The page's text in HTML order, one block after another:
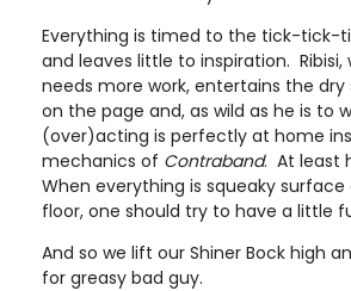
Everything is timed to the tick-tick-
and leaves little to inspiration. Ribisi,
needs more work, entertains the dry
on the page and, as wild as he is to
(over)acting is perfectly at home
mechanics of Contraband. At least
When everything is squeaky
floor, one should try to have a little
And so we lift our Shiner Bock high
for greasy bad guy.